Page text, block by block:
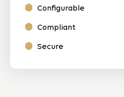
Configurable
Compliant
Secure